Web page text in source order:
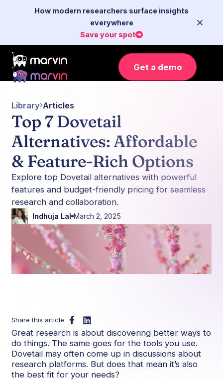
How modern researchers surface insights
everywhere
Save your spot
Get a demo
Library Articles
Top 7 Dovetail
Alternatives: Affordable
& Feature-Rich Options
Explore top Dovetail alternatives with powerful
features and budget-friendly pricing for seamless
research and collaboration.
Indhuja Lal March 2, 2025
Share this article
Great research is about discovering better ways to
do things. The same goes for the tools you use.
Dovetail may often come up in discussions about
research platforms. But does that mean it’s also
the best fit for your needs?